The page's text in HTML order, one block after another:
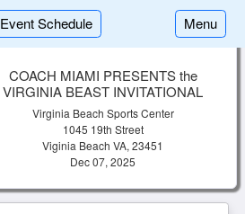
Event Schedule Menu
COACH MIAMI PRESENTS the
VIRGINIA BEAST INVITATIONAL
Virginia Beach Sports Center
1045 19th Street
Viginia Beach VA, 23451
Dec 07, 2025